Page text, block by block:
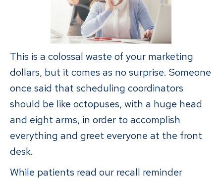
This is a colossal waste of your marketing
dollars, but it comes as no surprise. Someone
once said that scheduling coordinators
should be like octopuses, with a huge head
and eight arms, in order to accomplish
everything and greet everyone at the front
desk.
While patients read our recall reminder